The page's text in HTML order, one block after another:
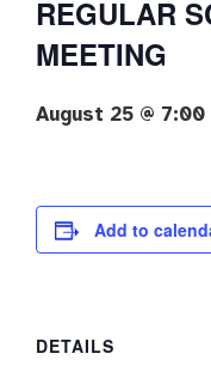
REGULAR
MEETING
August 25 @ 7:00
Add to
DETAILS